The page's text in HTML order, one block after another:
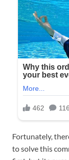
Fortunately,
to solve this